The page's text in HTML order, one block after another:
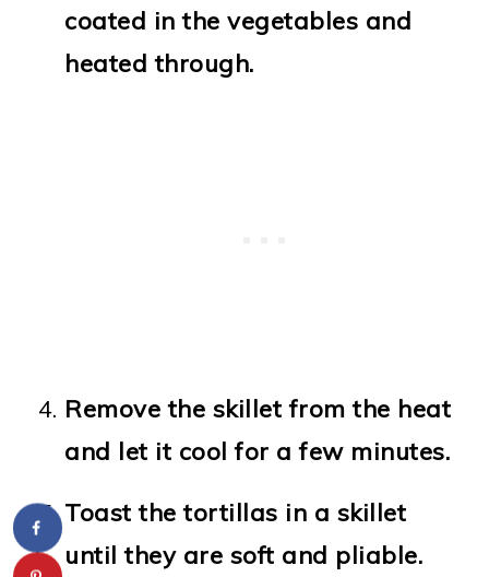
coated in the vegetables and
heated through.
Remove the skillet from the heat
and let it cool for a few minutes.
Toast the tortillas in a skillet
until they are soft and pliable.